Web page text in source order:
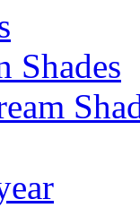
Shades